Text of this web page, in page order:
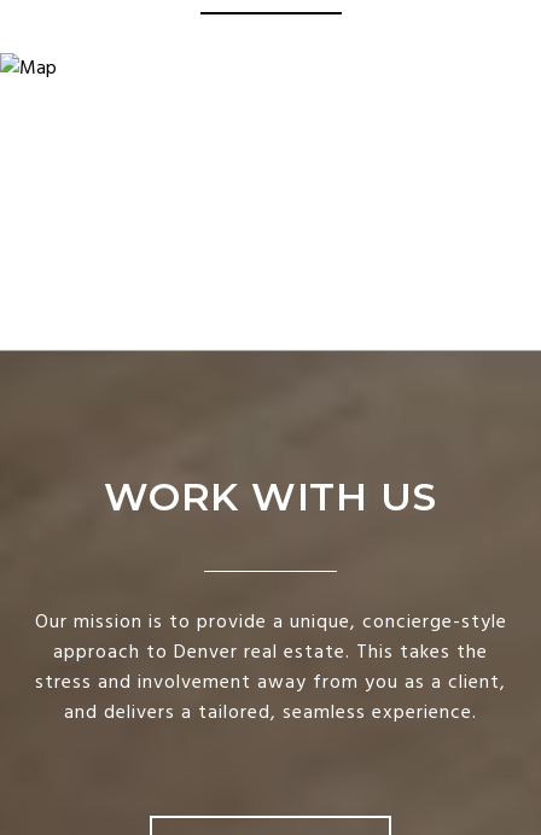
WORK WITH US
Our mission is to provide a unique, concierge-style
approach to Denver real estate. This takes the
stress and involvement away from you as a client,
and delivers a tailored, seamless experience.